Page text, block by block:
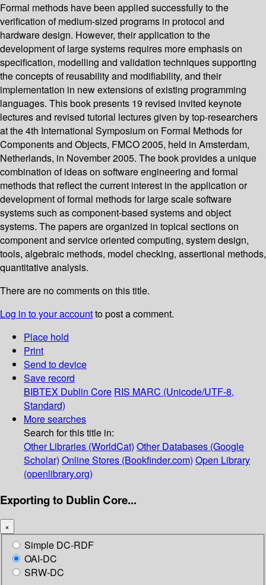
Formal methods have been applied successfully to the
verification of medium-sized programs in protocol and
hardware design. However, their application to the
development of large systems requires more emphasis on
specification, modelling and validation techniques supporting
the concepts of reusability and modifiability, and their
implementation in new extensions of existing programming
languages. This book presents 19 revised invited keynote
lectures and revised tutorial lectures given by top-researchers
at the 4th International Symposium on Formal Methods for
Components and Objects, FMCO 2005, held in Amsterdam,
Netherlands, in November 2005. The book provides a unique
combination of ideas on software engineering and formal
methods that reflect the current interest in the application or
development of formal methods for large scale software
systems such as component-based systems and object
systems. The papers are organized in topical sections on
component and service oriented computing, system design,
tools, algebraic methods, model checking, assertional methods,
quantitative analysis.
There are no comments on this title.
Log in to your accountto post a comment.
Place hold
Print
Send to device
Save record
BIBTEX Dublin Core RIS MARC (Unicode/UTF-8,
Standard)
More searches
Search for this title in:
Other Libraries (WorldCat) Other Databases (Google
Scholar) Online Stores (Bookfinder.com) Open Library
(openlibrary.org)
Exporting to Dublin Core...
×
Simple DC-RDF
OAI-DC
SRW-DC